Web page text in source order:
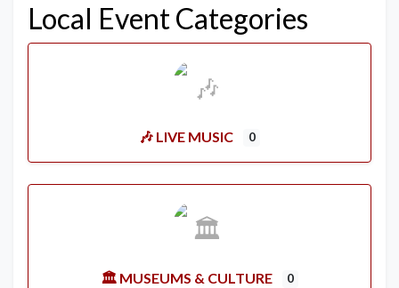
Local Event Categories
🎶 LIVE MUSIC 0
🏛️ MUSEUMS & CULTURE 0